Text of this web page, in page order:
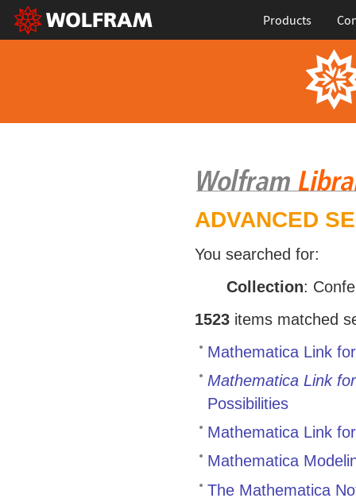
Products
ADVANCED
You searched for:
Collection:
1523items matched
Mathematica Link
Mathematica Link
Possibilities
Mathematica Link
Mathematica
The Mathematica